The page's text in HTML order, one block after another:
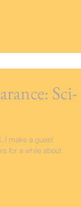
Sci-
I make a guest
for a while about